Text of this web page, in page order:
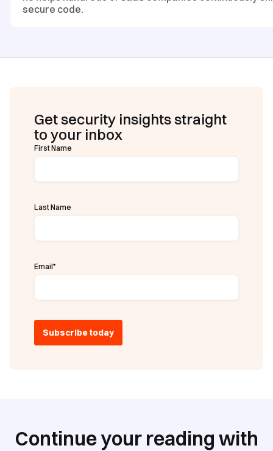
secure code.
Get security insights straight
to your inbox
First Name
Last Name
Email*
Continue your reading with